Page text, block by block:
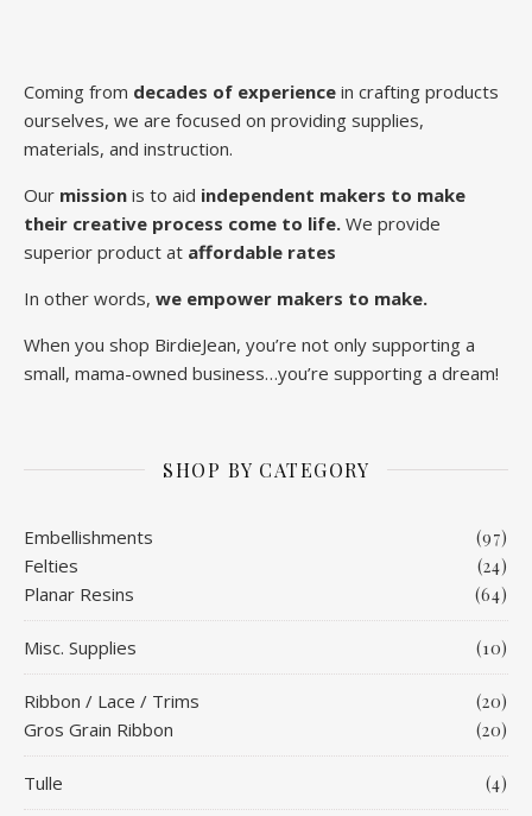
Coming from decades of experience in crafting products
ourselves, we are focused on providing supplies,
materials, and instruction.
Our mission is to aid independent makers to make
their creative process come to life. We provide
superior product at affordable rates
In other words, we empower makers to make.
When you shop BirdieJean, you’re not only supporting a
small, mama-owned business…you’re supporting a dream!
SHOP BY CATEGORY
Embellishments (97)
Felties (24)
Planar Resins (64)
Misc. Supplies (10)
Ribbon / Lace / Trims (20)
Gros Grain Ribbon (20)
Tulle (4)